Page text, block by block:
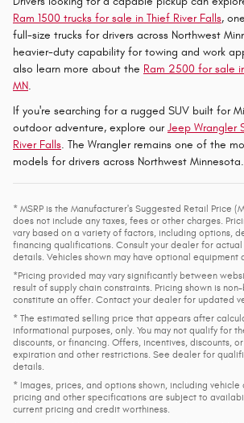
Ram 1500 trucks for sale in Thief River Falls,
full-size trucks for drivers across Northwest
heavier-duty capability for towing and work
also learn more about the Ram 2500 for sale
MN.
If you're searching for a rugged SUV built for
outdoor adventure, explore ourJeep Wrangler
River Falls. The Wrangler remains one of the
models for drivers across Northwest Minnesota.
* MSRP is the Manufacturer's Suggested Retail Price
does not include any taxes, fees or other charges.
vary based on a variety of factors, including options,
financing qualifications. Consult your dealer for
details. Vehicles shown may have optional equipment
*Pricing provided may vary significantly between
result of supply chain constraints. Pricing shown is
constitute an offer. Contact your dealer for updated
* The estimated selling price that appears after
informational purposes, only. You may not qualify for
discounts, or financing. Offers, incentives, discounts,
expiration and other restrictions. See dealer for
details.
* Images, prices, and options shown, including vehicle
pricing and other specifications are subject to
current pricing and credit worthiness.